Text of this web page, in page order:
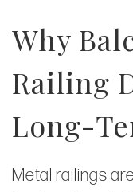
Why
Railing
Long-
Metal railings